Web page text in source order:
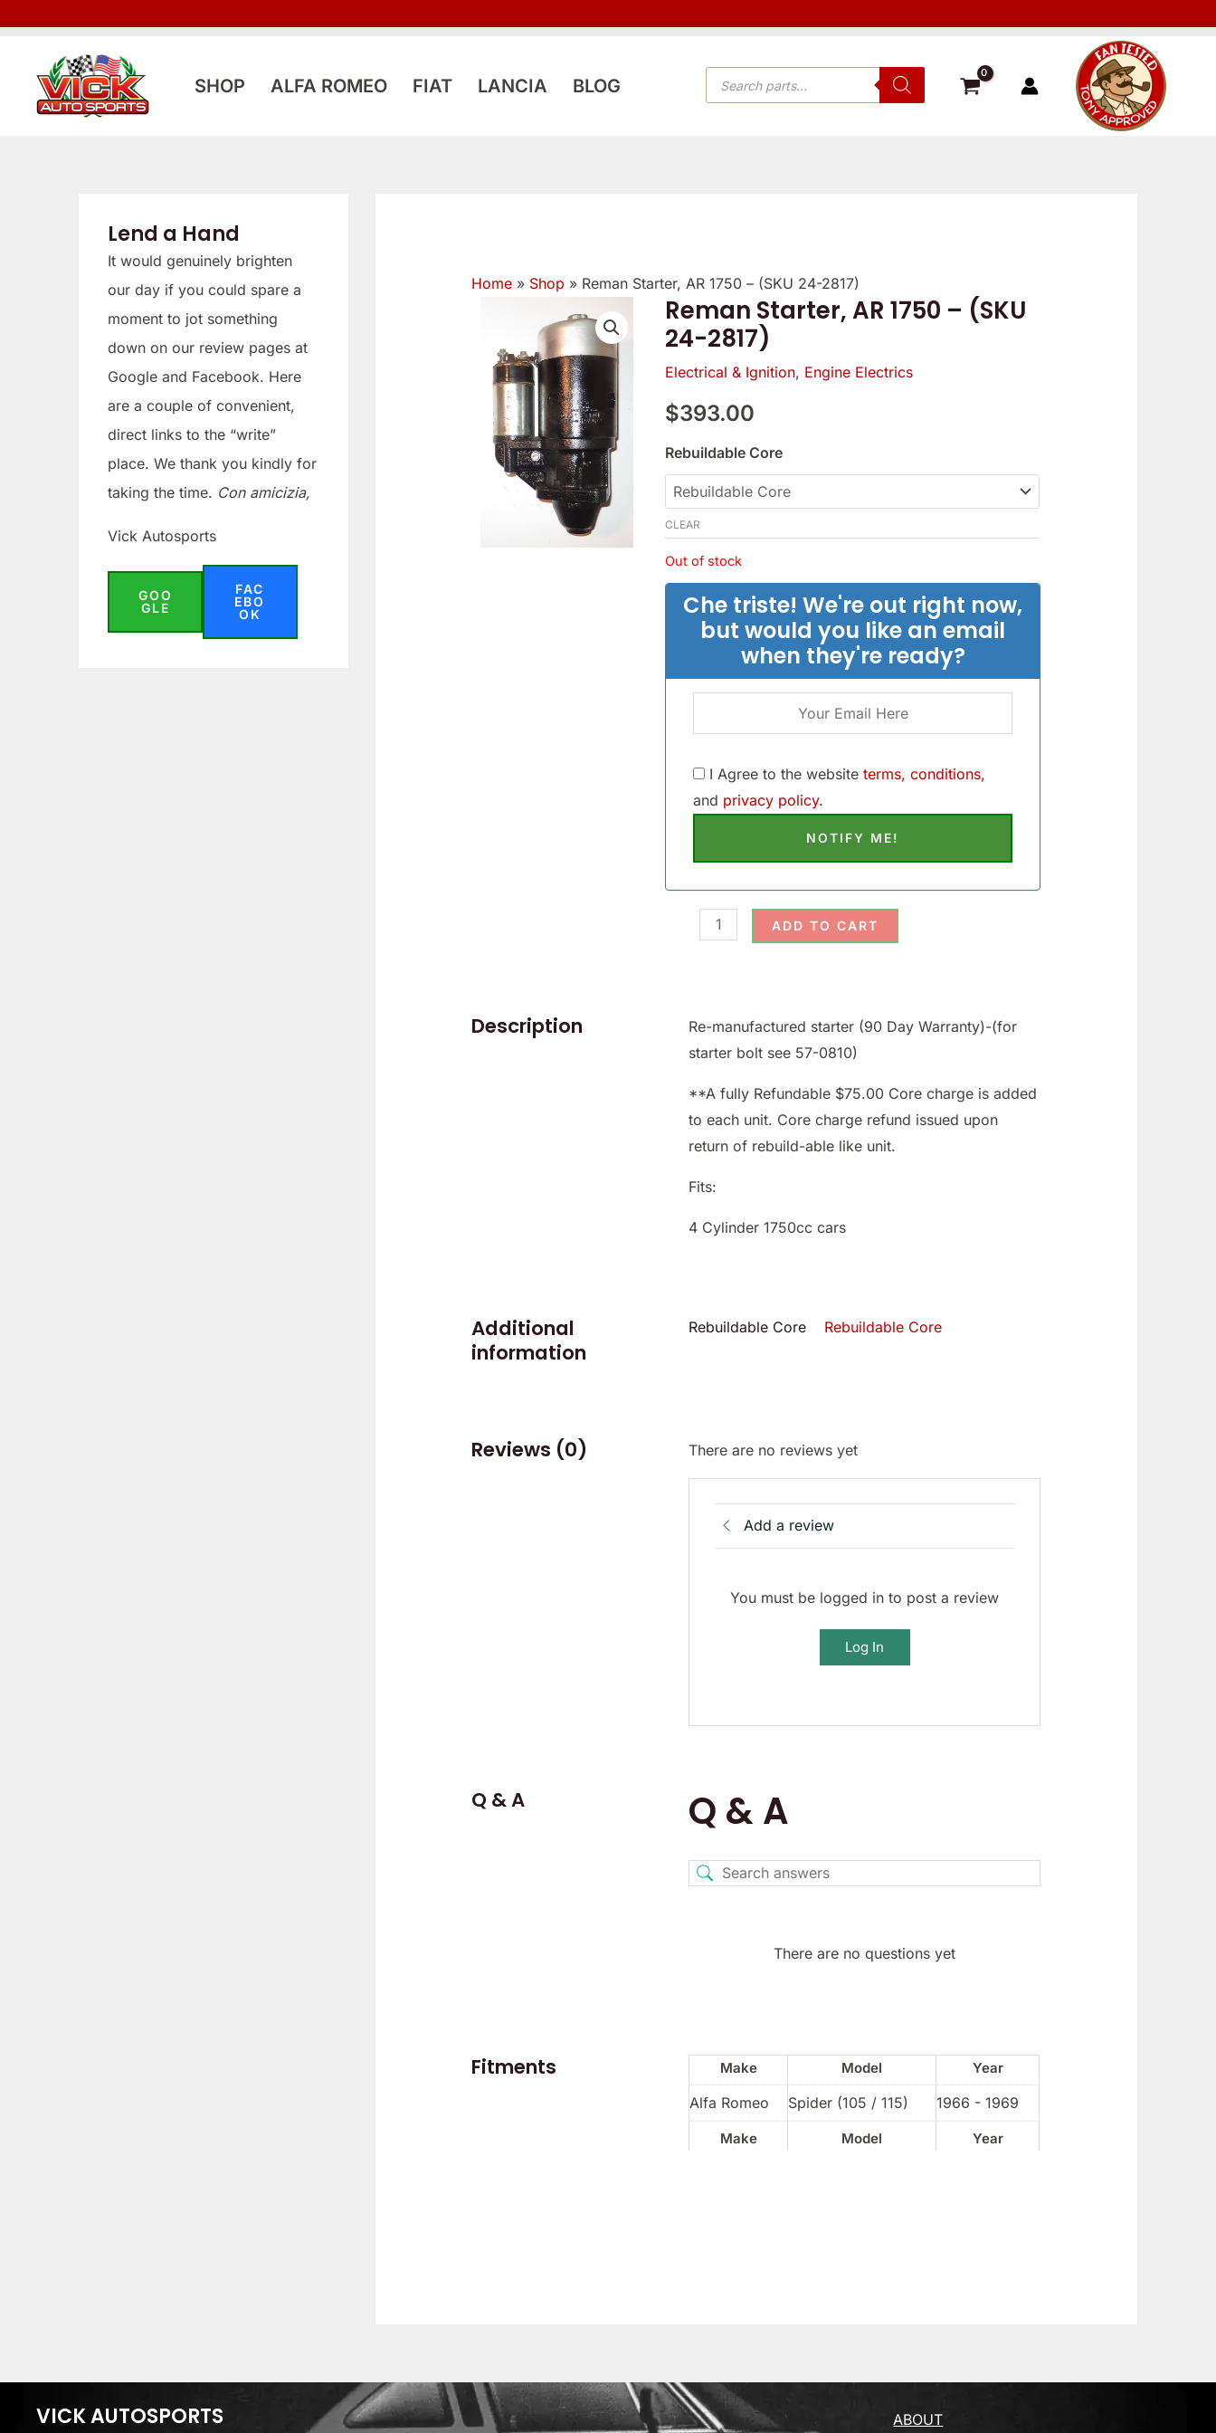
SHOP ALFA ROMEO FIAT LANCIA BLOG
PRODUCTS
SEARCH
Lend a Hand
It would genuinely brighten
our day if you could spare a
moment to jot something
down on our review pages at
Google and Facebook. Here
are a couple of convenient,
direct links to the “write”
place. We thank you kindly for
taking the time. Con amicizia,
Vick Autosports
GOO
GLE
FAC
EBO
OK
Home » Shop » Reman Starter, AR 1750 – (SKU 24-2817)
Reman Starter, AR 1750 – (SKU
24-2817)
Electrical & Ignition, Engine Electrics
$393.00
Rebuildable Core
CLEAR
Out of stock
Che triste! We're out right now,
but would you like an email
when they're ready?
I Agree to the websiteterms, conditions,
and privacy policy.
Reman
Starter,
-
2817)
quantity
ADD TO CART
Description
Re-manufactured starter (90 Day Warranty)-(for
starter bolt see 57-0810)
**A fully Refundable $75.00 Core charge is added
to each unit. Core charge refund issued upon
return of rebuild-able like unit.
Fits:
4 Cylinder 1750cc cars
Additional
information
Rebuildable Core Rebuildable Core
Reviews (0) There are no reviews yet
Add a review
You must be logged in to post a review
Log In
Q & A Q & A
There are no questions yet
Fitments Make Model Year
Make Model Year
Alfa Romeo Spider (105 / 115) 1966 - 1969
VICK AUTOSPORTS ABOUT